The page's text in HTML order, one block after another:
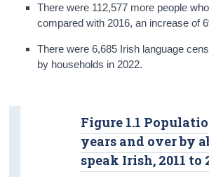
There were 112,577 more people
compared with 2016, an increase of
There were 6,685 Irish language
by households in 2022.
Figure 1.1
years and over by
speak Irish, 2011 to